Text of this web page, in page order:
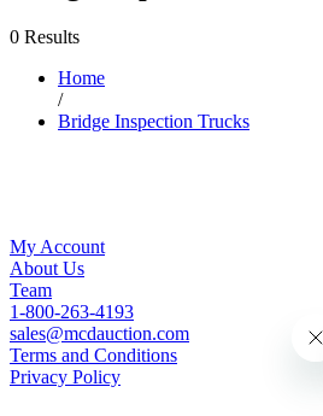
0 Results
Home
/
Bridge Inspection Trucks
My Account
About Us
Team
1-800-263-4193
sales@mcdauction.com
Terms and Conditions
Privacy Policy